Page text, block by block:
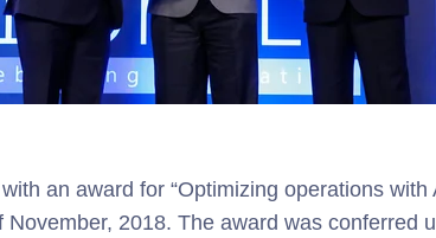
an award for “Optimizing operations with
2018. The award was conferred